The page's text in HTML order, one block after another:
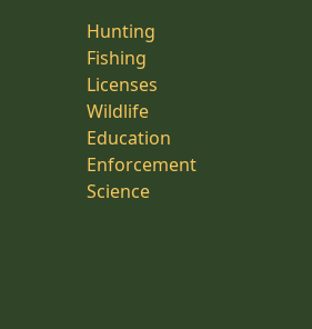
Hunting
Fishing
Licenses
Wildlife
Education
Enforcement
Science